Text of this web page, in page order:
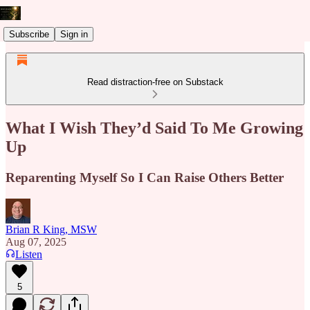
Subscribe Sign in
Read distraction-free on Substack
What I Wish They’d Said To Me Growing
Up
Reparenting Myself So I Can Raise Others Better
Brian R King, MSW
Aug 07, 2025
Listen
5